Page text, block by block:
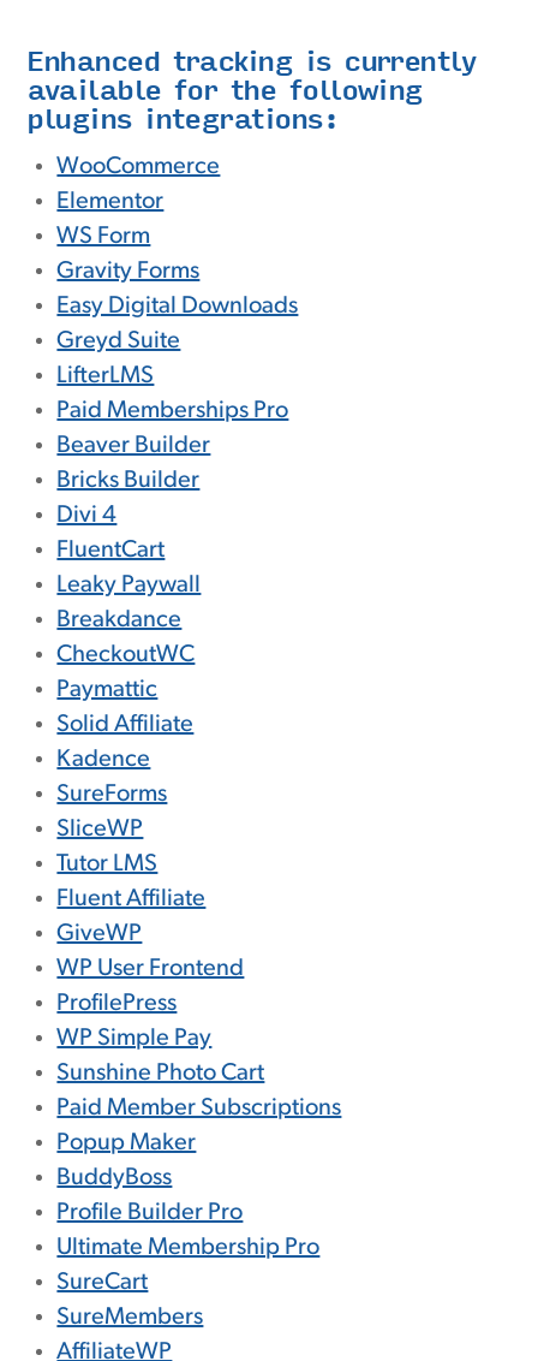
Enhanced tracking is currently
available for the following
plugins integrations:
WooCommerce
Elementor
WS Form
Gravity Forms
Easy Digital Downloads
Greyd Suite
LifterLMS
Paid Memberships Pro
Beaver Builder
Bricks Builder
Divi 4
FluentCart
Leaky Paywall
Breakdance
CheckoutWC
Paymattic
Solid Affiliate
Kadence
SureForms
SliceWP
Tutor LMS
Fluent Affiliate
GiveWP
WP User Frontend
ProfilePress
WP Simple Pay
Sunshine Photo Cart
Paid Member Subscriptions
Popup Maker
BuddyBoss
Profile Builder Pro
Ultimate Membership Pro
SureCart
SureMembers
AffiliateWP